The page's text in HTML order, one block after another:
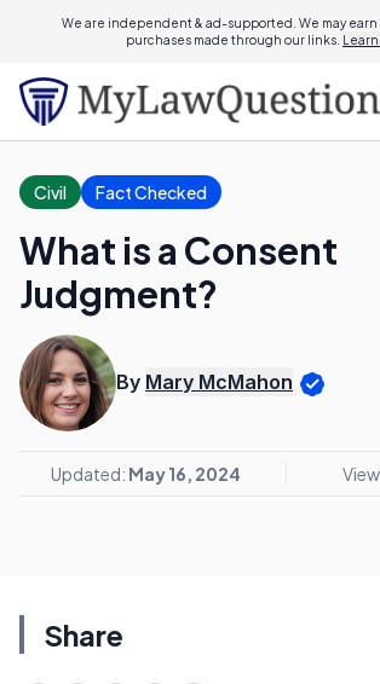
We are independent & ad-supported. We may earn
purchases made through our links. Learn
Civil Fact Checked
What is a Consent
Judgment?
By Mary McMahon
Updated: May 16, 2024
Share